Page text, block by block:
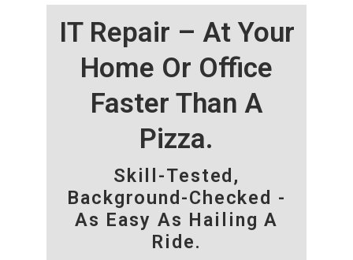
IT Repair – At Your
Home Or Office
Faster Than A
Pizza.
Skill-Tested,
Background-Checked -
As Easy As Hailing A
Ride.